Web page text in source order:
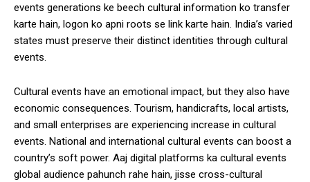
events generations ke beech cultural information ko transfer
karte hain, logon ko apni roots se link karte hain. India’s varied
states must preserve their distinct identities through cultural
events.
Cultural events have an emotional impact, but they also have
economic consequences. Tourism, handicrafts, local artists,
and small enterprises are experiencing increase in cultural
events. National and international cultural events can boost a
country’s soft power. Aaj digital platforms ka cultural events
global audience pahunch rahe hain, jisse cross-cultural